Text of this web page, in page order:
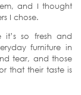
and I thought
I chose.
it’s so fresh and
furniture in
tear, and those
that their taste is